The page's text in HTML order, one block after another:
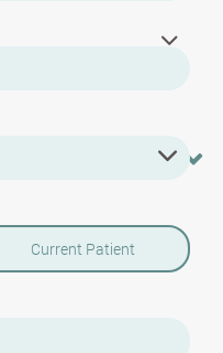
Current Patient